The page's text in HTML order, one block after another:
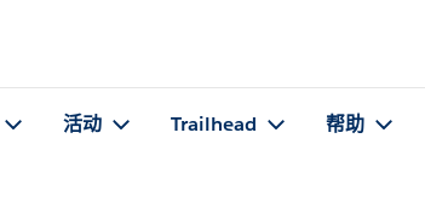
活动 Trailhead 帮助